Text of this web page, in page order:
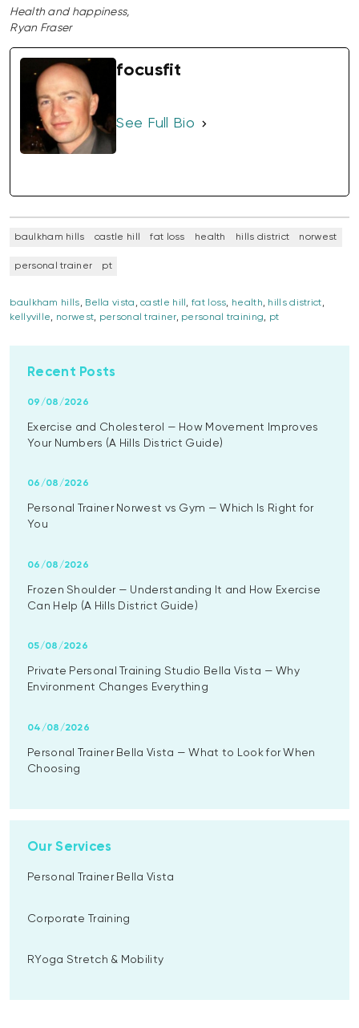
Health and happiness,
Ryan Fraser
focusfit
See Full Bio
baulkham hills castle hill fat loss health hills district norwest
personal trainer pt
baulkham hills, Bella vista ,castle hill ,fat loss, health, hills district,
kellyville, norwest, personal trainer, personal training, pt
Recent Posts
Exercise and Cholesterol — How Movement Improves
Your Numbers (A Hills District Guide)
09/08/2026
Personal Trainer Norwest vs Gym — Which Is Right for
You
06/08/2026
Frozen Shoulder — Understanding It and How Exercise
Can Help (A Hills District Guide)
06/08/2026
Private Personal Training Studio Bella Vista — Why
Environment Changes Everything
05/08/2026
Personal Trainer Bella Vista — What to Look for When
Choosing
04/08/2026
Our Services
Personal Trainer Bella Vista
Corporate Training
RYoga Stretch & Mobility